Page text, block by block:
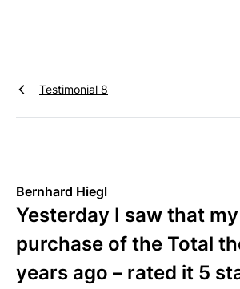
Testimonial 8
Bernhard Hiegl
Yesterday I saw that
purchase of the Total
years ago – rated it 5